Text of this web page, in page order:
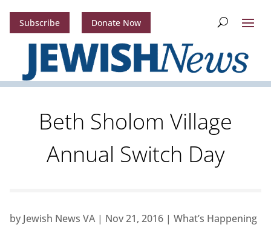
Subscribe Donate Now
Beth Sholom Village
Annual Switch Day
by Jewish News VA| Nov 21, 2016| What’s Happening